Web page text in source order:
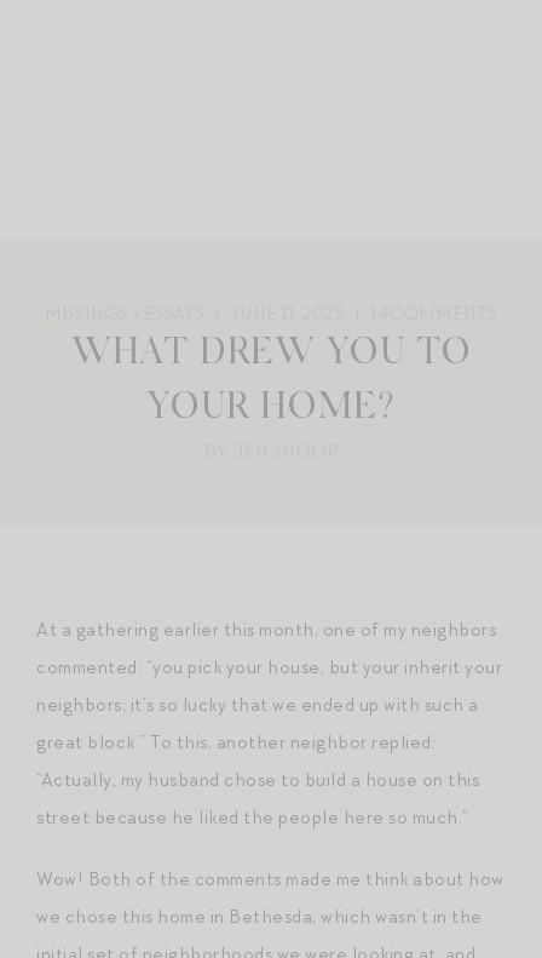
WHAT DREW YOU TO
YOUR HOME?
At a gathering earlier this month, one of my neighbors
commented: “you pick your house, but your inherit your
neighbors; it’s so lucky that we ended up with such a
great block.” To this, another neighbor replied:
“Actually, my husband chose to build a house on this
street because he liked the people here so much.”
Wow! Both of the comments made me think about how
we chose this home in Bethesda, which wasn’t in the